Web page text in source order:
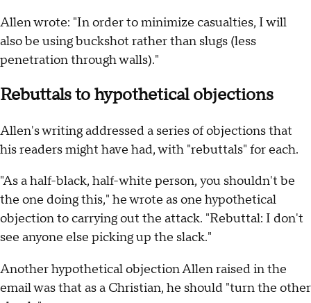
Allen wrote: "In order to minimize casualties, I will
also be using buckshot rather than slugs (less
penetration through walls)."
Rebuttals to hypothetical objections
Allen's writing addressed a series of objections that
his readers might have had, with "rebuttals" for each.
"As a half-black, half-white person, you shouldn't be
the one doing this," he wrote as one hypothetical
objection to carrying out the attack. "Rebuttal: I don't
see anyone else picking up the slack."
Another hypothetical objection Allen raised in the
email was that as a Christian, he should "turn the other